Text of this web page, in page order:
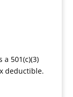
501(c)(3)
deductible.